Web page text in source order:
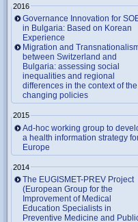
2016
Governance Innovation for
in Bulgaria: Based on Korean
Experience
Migration and
between Switzerland and
Bulgaria: assessing social
inequalities and regional
differences in the context of the
changing policies
2015
Ad-hoc working group to
a health information strategy
Europe
2014
The EUGISMET-PREV Project
(European Group for the
Improvement of Medical
Education Specialists in
Preventive Medicine and